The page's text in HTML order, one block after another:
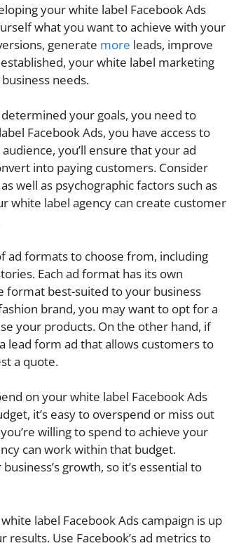
your white label Facebook Ads
what you want to achieve with your
generate more leads, improve
your white label marketing
needs.
determined your goals, you need to
Facebook Ads, you have access to
you’ll ensure that your ad
into paying customers. Consider
well as psychographic factors such as
white label agency can create customer
ad formats to choose from, including
Each ad format has its own
format best-suited to your business
brand, you may want to opt for a
your products. On the other hand, if
lead form ad that allows customers to
a quote.
on your white label Facebook Ads
it’s easy to overspend or miss out
willing to spend to achieve your
can work within that budget.
growth, so it’s essential to
label Facebook Ads campaign is up
results. Use Facebook’s ad metrics to